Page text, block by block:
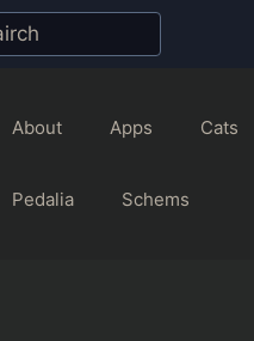
About Apps Cats
Pedalia Schems